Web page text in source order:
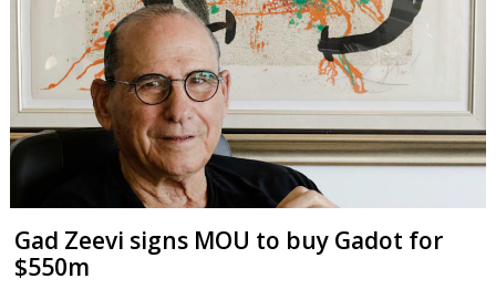
Gad Zeevi signs MOU to buy Gadot for
$550m